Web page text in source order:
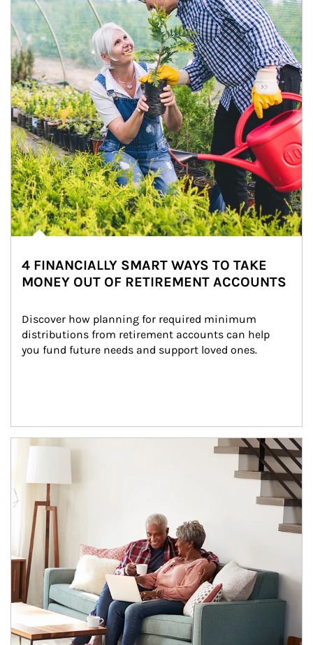
4 FINANCIALLY SMART WAYS TO TAKE
MONEY OUT OF RETIREMENT ACCOUNTS
Discover how planning for required minimum
distributions from retirement accounts can help
you fund future needs and support loved ones.
Article Image